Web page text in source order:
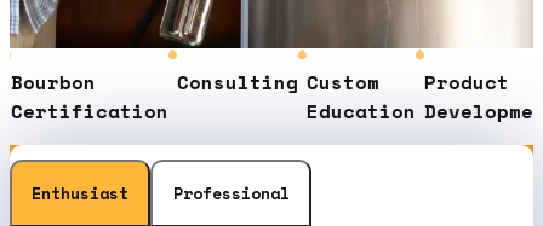
Consulting Custom
Education
Product
Development
Enthusiast
Professional